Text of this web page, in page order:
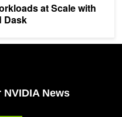
at Scale with
Dask
News